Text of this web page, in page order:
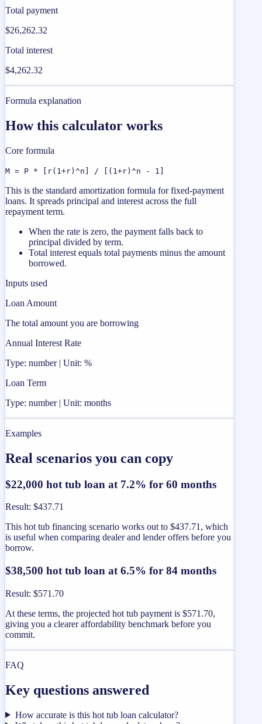
Total payment
$26,262.32
Total interest
$4,262.32
Formula explanation
How this calculator works
Core formula
M = P * [r(1+r)^n] / [(1+r)^n - 1]
This is the standard amortization formula for fixed-payment
loans. It spreads principal and interest across the full
repayment term.
When the rate is zero, the payment falls back to
principal divided by term.
Total interest equals total payments minus the amount
borrowed.
Inputs used
Loan Amount
The total amount you are borrowing
Annual Interest Rate
Type: number | Unit: %
Loan Term
Type: number | Unit: months
Examples
Real scenarios you can copy
$22,000 hot tub loan at 7.2% for 60 months
Result: $437.71
This hot tub financing scenario works out to $437.71, which
is useful when comparing dealer and lender offers before you
borrow.
$38,500 hot tub loan at 6.5% for 84 months
Result: $571.70
At these terms, the projected hot tub payment is $571.70,
giving you a clearer affordability benchmark before you
commit.
FAQ
Key questions answered
How accurate is this hot tub loan calculator?